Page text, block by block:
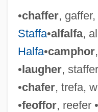
•chaffer, gaffer,
Staffa•alfalfa,
Halfa•camphor
•laugher,
•chafer, trefa,
•feoffor, reefer •